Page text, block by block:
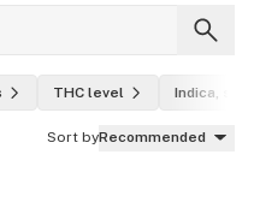
THC level Indica,
Sort byRecommended